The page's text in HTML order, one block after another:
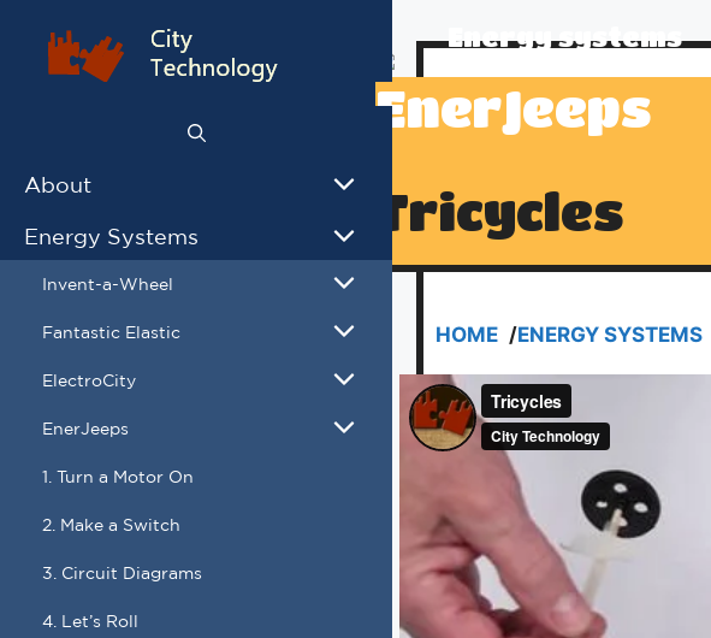
content
Energy systems
EnerJeeps
Tricycles
HOME /ENERGY SYSTEMS
About
Energy Systems
Invent-a-Wheel
Fantastic Elastic
ElectroCity
EnerJeeps
1. Turn a Motor On
2. Make a Switch
3. Circuit Diagrams
4. Let’s Roll